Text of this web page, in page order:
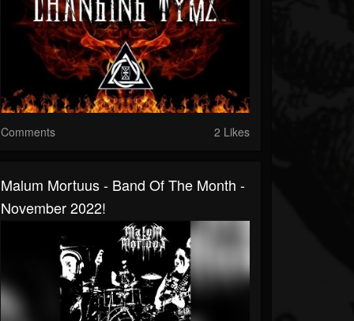
Comments 2 Likes
Malum Mortuus - Band Of The Month -
November 2022!